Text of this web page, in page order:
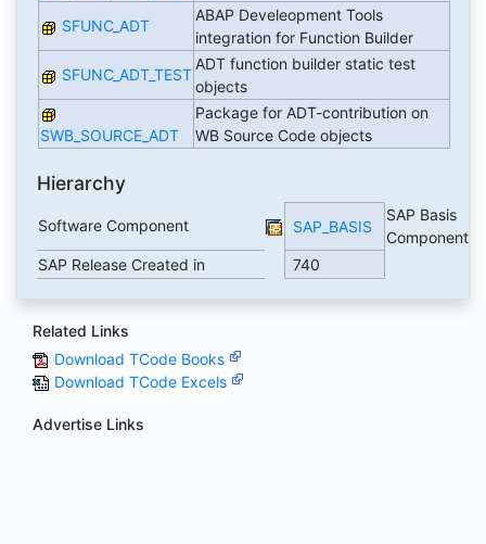
SFUNC_ADT
ABAP Develeopment Tools
integration for Function Builder
SFUNC_ADT_TEST
ADT function builder static test
objects
SWB_SOURCE_ADT
Package for ADT-contribution on
WB Source Code objects
Hierarchy
Software Component SAP_BASIS
SAP Basis
Component
SAP Release Created in
740
Related Links
Download TCode Books
Download TCode Excels
Advertise Links